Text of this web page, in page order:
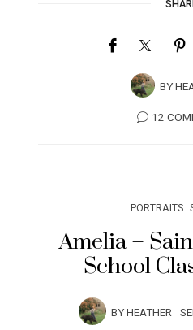
BY
12
PORTRAITS
Amelia –
School
BYHEATHER